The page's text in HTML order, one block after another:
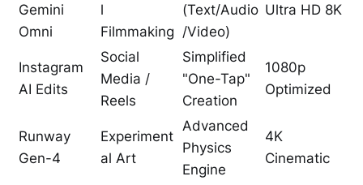
Gemini
Omni
l
Filmmaking
(Text/Audio
/Video)
Ultra HD 8K
Instagram
AI Edits
Social
Media /
Reels
Simplified
"One-Tap"
Creation
1080p
Optimized
Runway
Gen-4
Experiment
al Art
Advanced
Physics
Engine
4K
Cinematic